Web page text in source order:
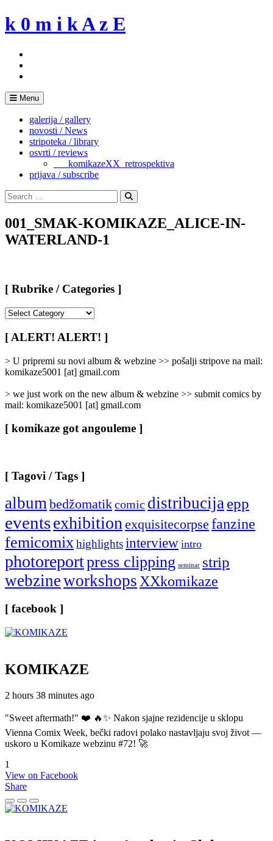
Skip
to
k 0 m i k A z E
Menu
galerija / gallery
novosti / News
stripoteka / library
osvrti / reviews
___komikazeXX_retrospektiva
prijava / subscribe
Search
for:
Search
001_SMAK-KOMIKAZE_ALICE-IN-
WATERLAND-1
[ Rubrike / Categories ]
/
Categories
[ ALERT! ALERT! ]
> U pripremi su novi album & webzine >> pošalji stripove na mail:
komikaze5001 [at] gmail.com
> we just work on the new album & webzine >> submit comics by
mail: komikaze5001 [at] gmail.com
[ komikaze got angouleme ]
[ Tagovi / Tags ]
albumbedžomatikcomic distribucijaepp
eventsexhibitionexquisitecorpse fanzine
femicomixhighlightsinterview intro
photoreportpress clipping seminar strip
webzineworkshopsXXkomikaze
[ facebook ]
KOMIKAZE
2 hours 38 minutes ago
"Sweet aftermath!" ❤️ 🔥✨ Nakon sjajne rezidencije u sklopu
Vienna Comix Week, bečki radovi polako nastavljaju svoj život —
uskoro u Komikaze webzinu #72! 🚀
1
View on Facebook
Share